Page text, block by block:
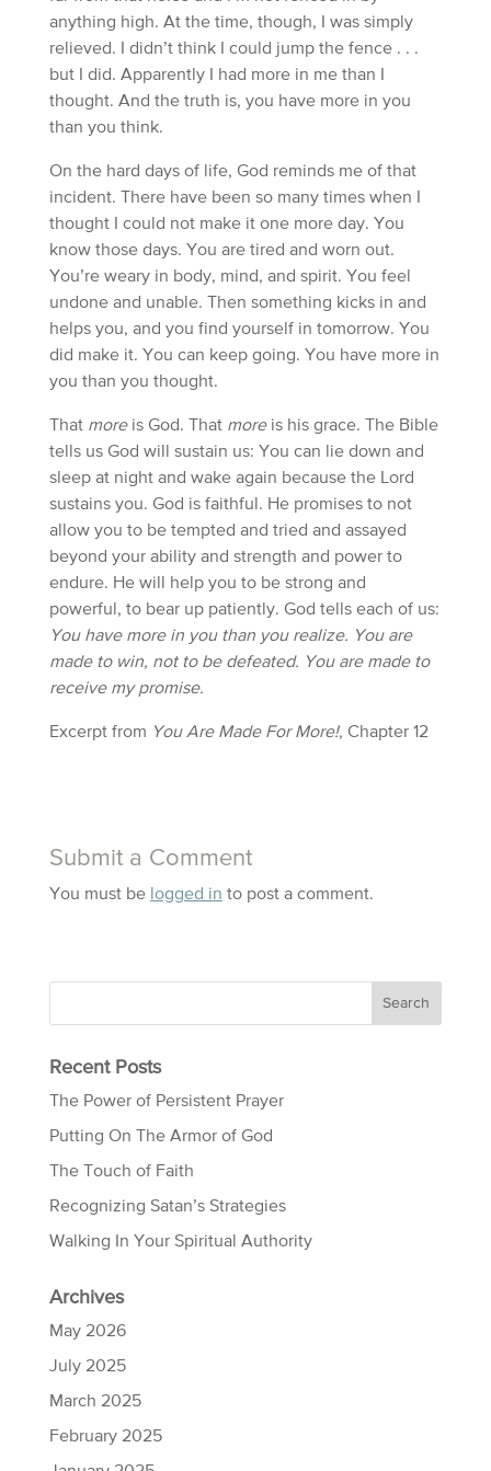
anything high. At the time, though, I was simply
relieved. I didn’t think I could jump the fence . . .
but I did. Apparently I had more in me than I
thought. And the truth is, you have more in you
than you think.
On the hard days of life, God reminds me of that
incident. There have been so many times when I
thought I could not make it one more day. You
know those days. You are tired and worn out.
You’re weary in body, mind, and spirit. You feel
undone and unable. Then something kicks in and
helps you, and you find yourself in tomorrow. You
did make it. You can keep going. You have more in
you than you thought.
That moreis God. That moreis his grace. The Bible
tells us God will sustain us: You can lie down and
sleep at night and wake again because the Lord
sustains you. God is faithful. He promises to not
allow you to be tempted and tried and assayed
beyond your ability and strength and power to
endure. He will help you to be strong and
powerful, to bear up patiently. God tells each of us:
You have more in you than you realize. You are
made to win, not to be defeated. You are made to
receive my promise.
Excerpt from You Are Made For More!, Chapter 12
Submit a Comment
You must be logged in to post a comment.
Recent Posts
The Power of Persistent Prayer
Putting On The Armor of God
The Touch of Faith
Recognizing Satan’s Strategies
Walking In Your Spiritual Authority
Archives
May 2026
July 2025
March 2025
February 2025